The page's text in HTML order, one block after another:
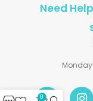
Need
Monday
0